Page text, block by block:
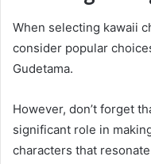
When selecting kawaii
consider popular
Gudetama.
However, don’t forget
significant role in
characters that